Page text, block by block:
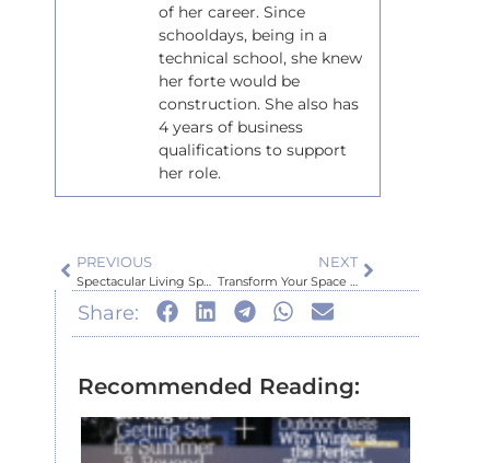
of her career. Since
schooldays, being in a
technical school, she knew
her forte would be
construction. She also has
4 years of business
qualifications to support
her role.
PREVIOUS NEXT
Share:
Recommended Reading: